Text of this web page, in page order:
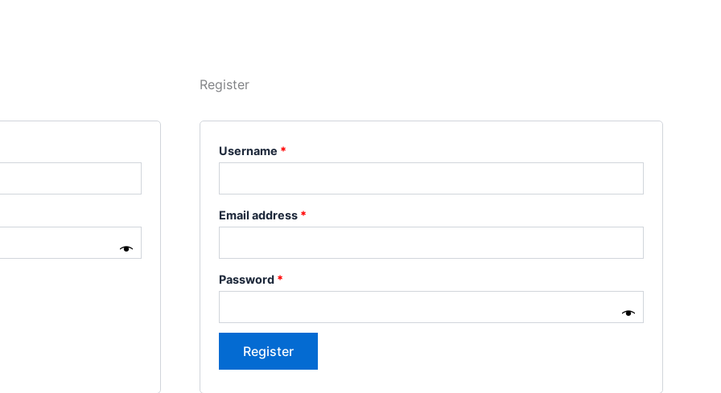
Register
Username *
Email address *
Password *
Register